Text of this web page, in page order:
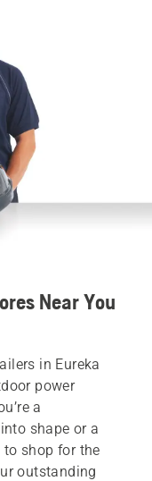
Near You
in Eureka
power
a
shape or a
shop for the
outstanding